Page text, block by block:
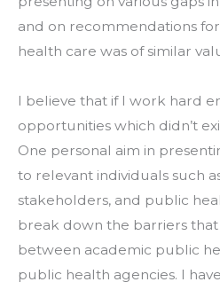
and on recommendations
health care was of similar
I believe that if I work hard
opportunities which didn’t
One personal aim in
to relevant individuals such
stakeholders, and public
break down the barriers
between academic public
public health agencies. I